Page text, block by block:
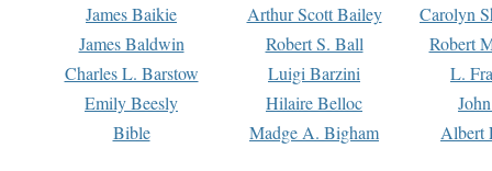
James Baikie
Arthur Scott Bailey
Carolyn
James Baldwin
Robert S. Ball
Robert
Charles L. Barstow
Luigi Barzini
L.
Emily Beesly
Hilaire Belloc
Bible
Madge A. Bigham Albert